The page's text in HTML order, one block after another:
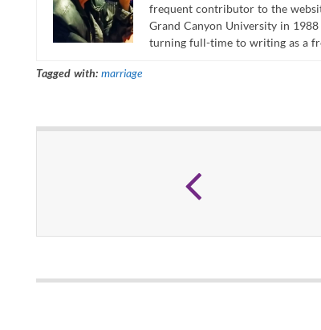
frequent contributor to the
Grand Canyon University in
turning full-time to writing as a
Tagged with: marriage